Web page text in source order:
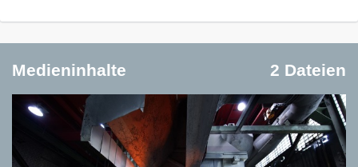
Medieninhalte 2 Dateien